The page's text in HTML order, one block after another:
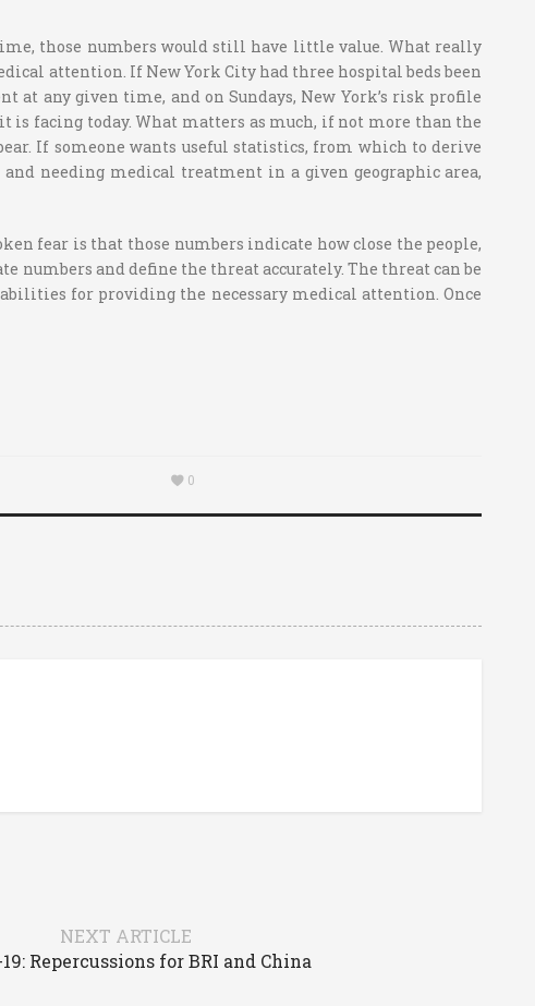
those numbers would still have little value. What really
attention. If New York City had three hospital beds been
any given time, and on Sundays, New York’s risk profile
facing today. What matters as much, if not more than the
If someone wants useful statistics, from which to derive
needing medical treatment in a given geographic area,
fear is that those numbers indicate how close the people,
numbers and define the threat accurately. The threat can be
for providing the necessary medical attention. Once
0
NEXT ARTICLE
19: Repercussions for BRI and China